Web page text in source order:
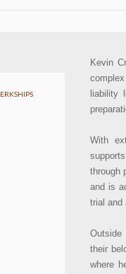
Kevin
liability
With
through
and is
trial and
their
where